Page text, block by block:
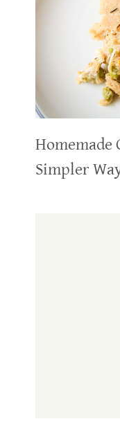
Homemade
Simpler